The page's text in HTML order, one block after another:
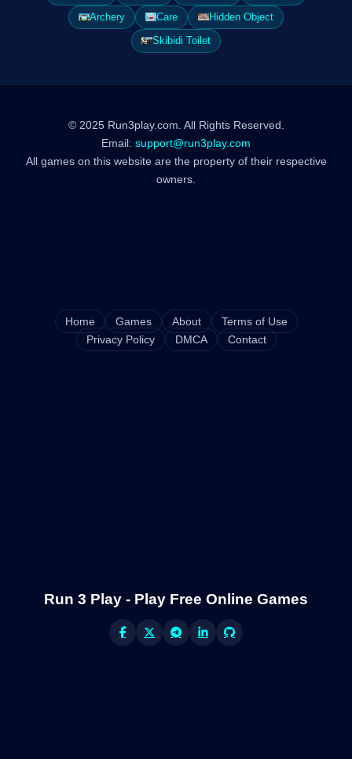
Archery
Care
Hidden Object
Skibidi Toilet
© 2025 Run3play.com. All Rights Reserved.
Email: support@run3play.com
All games on this website are the property of their respective
owners.
Home Games About
Terms of Use
Privacy Policy
DMCA Contact
Run 3 Play - Play Free Online Games